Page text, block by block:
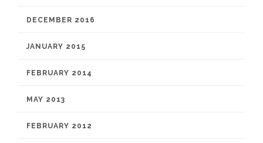
DECEMBER 2016
JANUARY 2015
FEBRUARY 2014
MAY 2013
FEBRUARY 2012